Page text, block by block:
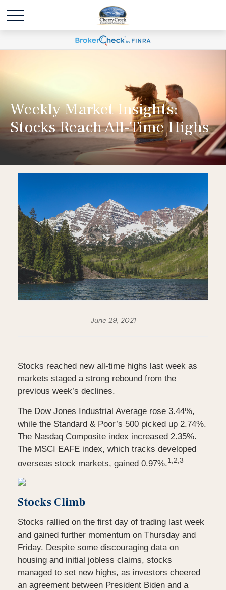
Weekly Market Insights:
Stocks Reach All-Time Highs
June 29, 2021
Stocks reached new all-time highs last week as
markets staged a strong rebound from the
previous week’s declines.
The Dow Jones Industrial Average rose 3.44%,
while the Standard & Poor’s 500 picked up 2.74%.
The Nasdaq Composite index increased 2.35%.
The MSCI EAFE index, which tracks developed
overseas stock markets, gained 0.97%.1,2,3
Stocks Climb
Stocks rallied on the first day of trading last week
and gained further momentum on Thursday and
Friday. Despite some discouraging data on
housing and initial jobless claims, stocks
managed to set new highs, as investors cheered
an agreement between President Biden and a